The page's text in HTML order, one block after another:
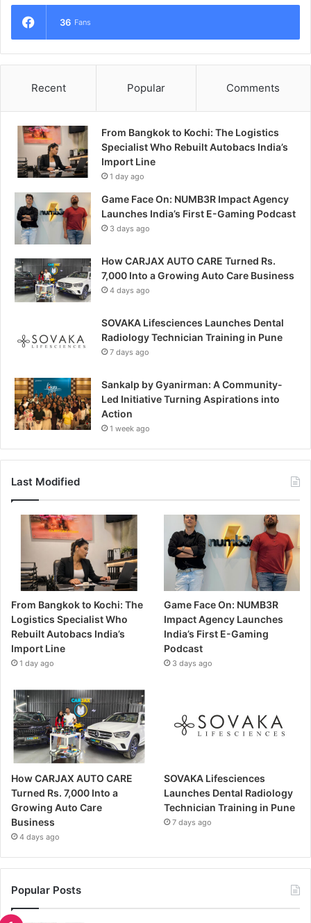
36 Fans
Recent Popular Comments
From Bangkok to Kochi: The Logistics
Specialist Who Rebuilt Autobacs India’s
Import Line
1 day ago
Game Face On: NUMB3R Impact Agency
Launches India’s First E-Gaming Podcast
3 days ago
How CARJAX AUTO CARE Turned Rs.
7,000 Into a Growing Auto Care Business
4 days ago
SOVAKA Lifesciences Launches Dental
Radiology Technician Training in Pune
7 days ago
Sankalp by Gyanirman: A Community-
Led Initiative Turning Aspirations into
Action
1 week ago
Last Modified
From Bangkok to Kochi: The
Logistics Specialist Who
Rebuilt Autobacs India’s
Import Line
1 day ago
Game Face On: NUMB3R
Impact Agency Launches
India’s First E-Gaming
Podcast
3 days ago
How CARJAX AUTO CARE
Turned Rs. 7,000 Into a
Growing Auto Care
Business
4 days ago
SOVAKA Lifesciences
Launches Dental Radiology
Technician Training in Pune
7 days ago
Popular Posts